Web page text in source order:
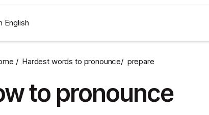
English
/ Hardest words to pronounce/ prepare
to pronounce